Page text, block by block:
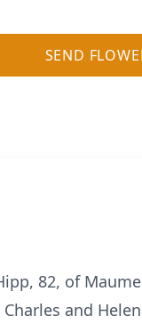
SEND
82, of
and